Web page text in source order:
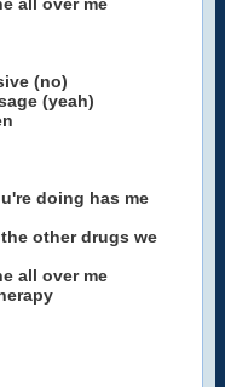
(no)
(yeah)
doing has me
other drugs we
all over me